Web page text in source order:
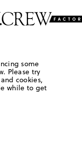
some
Please try
cookies,
while to get